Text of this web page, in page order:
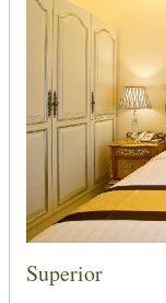
Superior